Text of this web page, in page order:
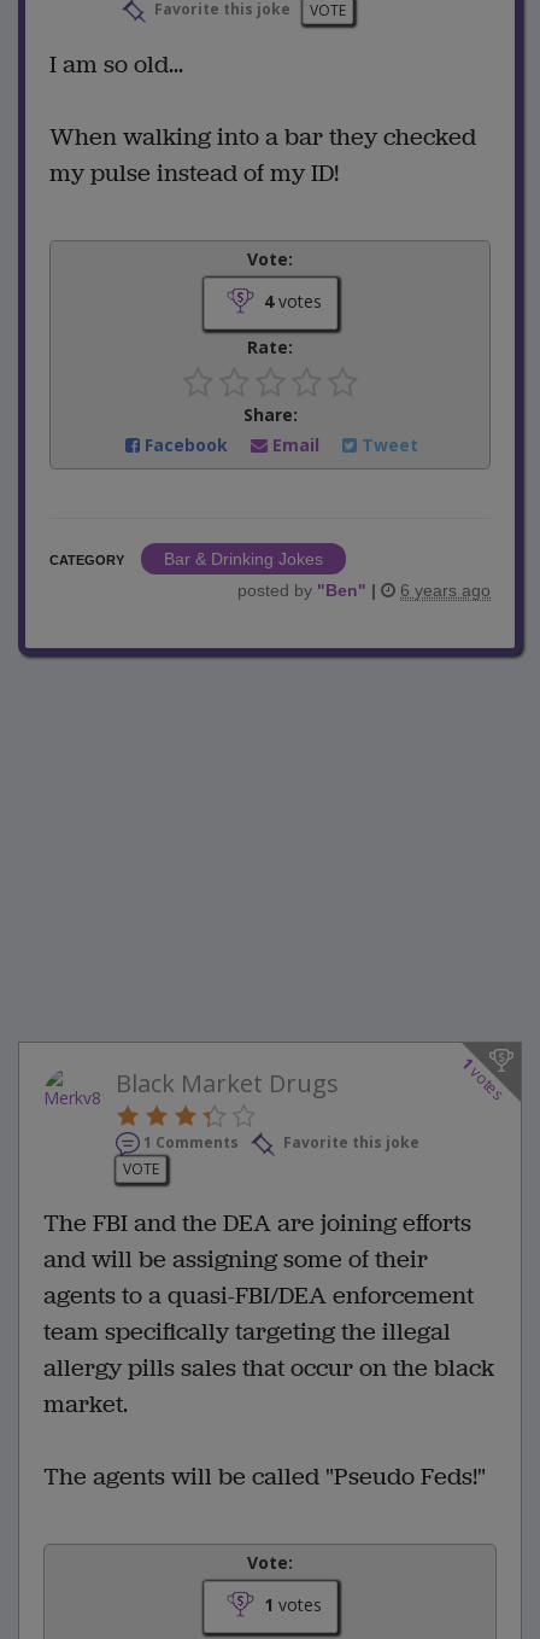
Favorite this joke
VOTE
I am so old...
When walking into a bar they checked
my pulse instead of my ID!
Vote:
4votes
Rate:
Share:
Facebook
Email Tweet
CATEGORY
Bar & Drinking Jokes
posted by "Ben" | 6 years ago
1
votes
Black Market Drugs
1 Comments
Favorite this joke
VOTE
The FBI and the DEA are joining efforts
and will be assigning some of their
agents to a quasi-FBI/DEA enforcement
team specifically targeting the illegal
allergy pills sales that occur on the black
market.
The agents will be called "Pseudo Feds!"
Vote:
1 votes